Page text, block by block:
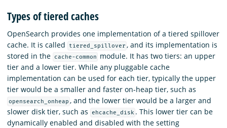
Types of tiered caches
OpenSearch provides one implementation of a tiered spillover
cache. It is called
tiered_spillover , and its implementation is
stored in the
cache-common
module. It has two tiers: an upper
tier and a lower tier. While any pluggable cache
implementation can be used for each tier, typically the upper
tier would be a smaller and faster on-heap tier, such as
opensearch_onheap , and the lower tier would be a larger and
slower disk tier, such as
ehcache_disk . This lower tier can be
dynamically enabled and disabled with the setting